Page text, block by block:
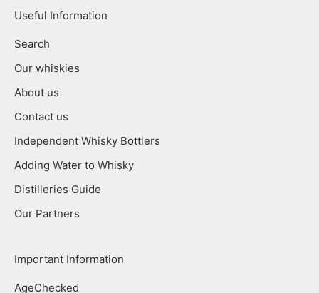
Useful Information
Search
Our whiskies
About us
Contact us
Independent Whisky Bottlers
Adding Water to Whisky
Distilleries Guide
Our Partners
Important Information
AgeChecked